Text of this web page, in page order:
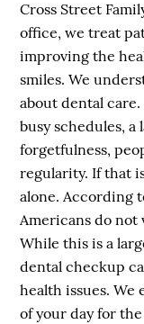
Cross Street
office, we treat
improving the
smiles. We
about dental
busy schedules,
forgetfulness,
regularity. If that
alone. According
Americans do not
While this is a
dental checkup
health issues. We
of your day for